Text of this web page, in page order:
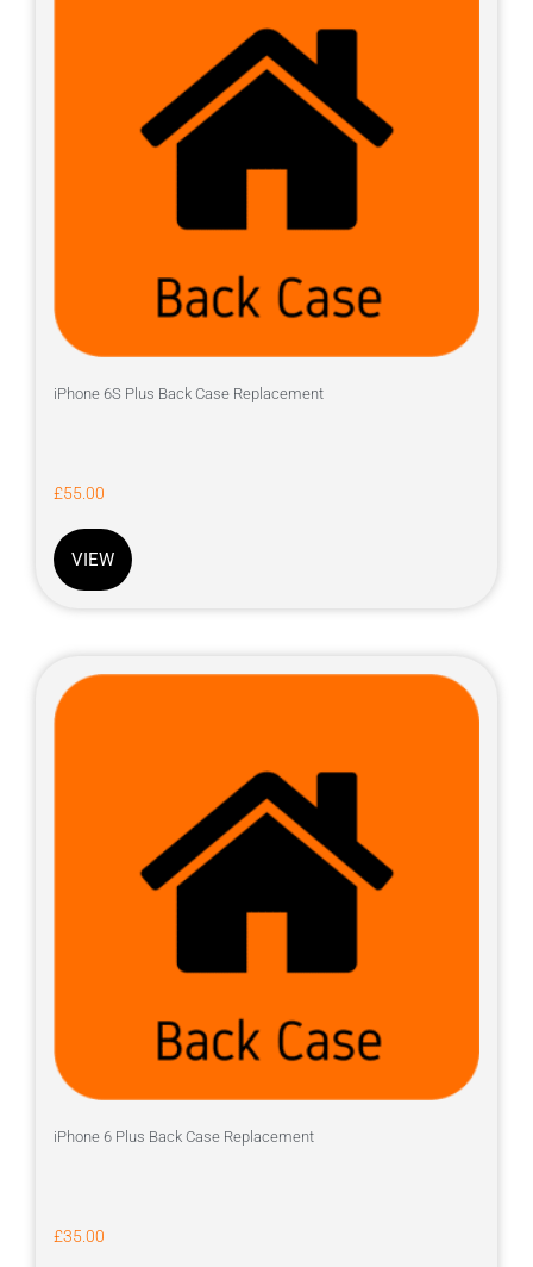
iPhone 6S Plus Back Case Replacement
£55.00
VIEW
iPhone 6 Plus Back Case Replacement
£35.00